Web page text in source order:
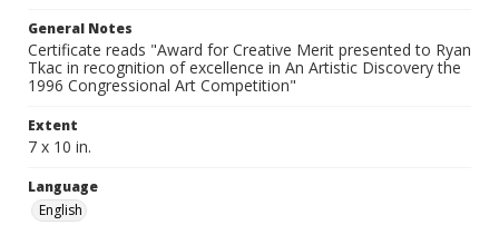
General Notes
Certificate reads "Award for Creative Merit presented to Ryan
Tkac in recognition of excellence in An Artistic Discovery the
1996 Congressional Art Competition"
Extent
7 x 10 in.
Language
English